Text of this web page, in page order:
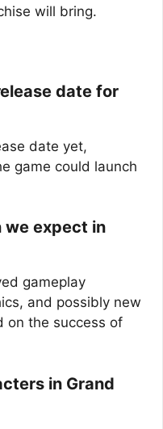
will bring.
date for
date yet,
game could launch
we expect in
gameplay
and possibly new
on the success of
in Grand